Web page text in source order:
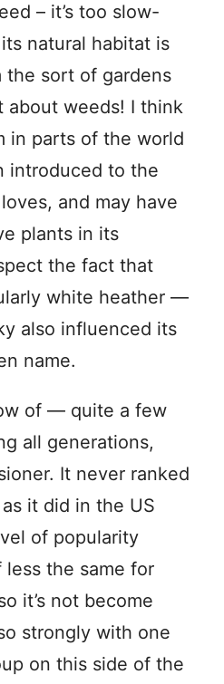
– it’s too slow-
natural habitat is
the sort of gardens
about weeds! I think
in parts of the world
introduced to the
and may have
plants in its
the fact that
white heather —
also influenced its
name.
of — quite a few
all generations,
It never ranked
it did in the US
of popularity
less the same for
it’s not become
strongly with one
on this side of the